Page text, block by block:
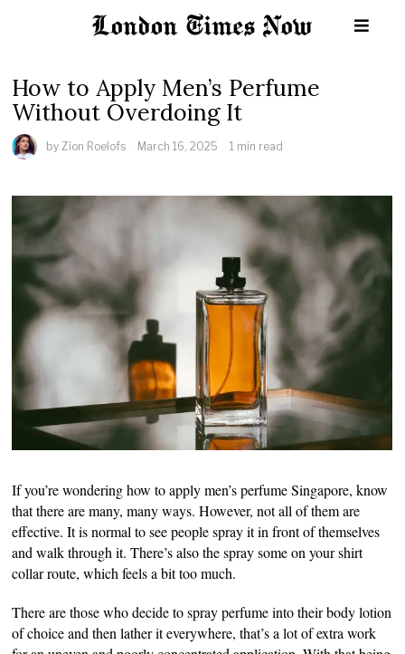
How to Apply Men’s Perfume
Without Overdoing It
byZion Roelofs March 16, 2025 1 min read
If you’re wondering how to apply men’s perfume Singapore, know
that there are many, many ways. However, not all of them are
effective. It is normal to see people spray it in front of themselves
and walk through it. There’s also the spray some on your shirt
collar route, which feels a bit too much.
There are those who decide to spray perfume into their body lotion
of choice and then lather it everywhere, that’s a lot of extra work